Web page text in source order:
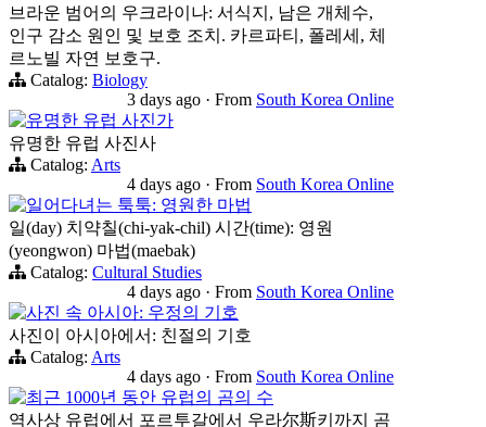
브라운 범어의 우크라이나: 서식지, 남은 개체수,
인구 감소 원인 및 보호 조치. 카르파티, 폴레세, 체
르노빌 자연 보호구.
Catalog: Biology
3 days ago · From South Korea Online
유명한 유럽 사진가
유명한 유럽 사진사
Catalog: Arts
4 days ago · From South Korea Online
일어다녀는 툭툭: 영원한 마법
일(day) 치약칠(chi-yak-chil) 시간(time): 영원
(yeongwon) 마법(maebak)
Catalog: Cultural Studies
4 days ago · From South Korea Online
사진 속 아시아: 우정의 기호
사진이 아시아에서: 친절의 기호
Catalog: Arts
4 days ago · From South Korea Online
최근 1000년 동안 유럽의 곰의 수
역사상 유럽에서 포르투갈에서 우라尔斯키까지 곰